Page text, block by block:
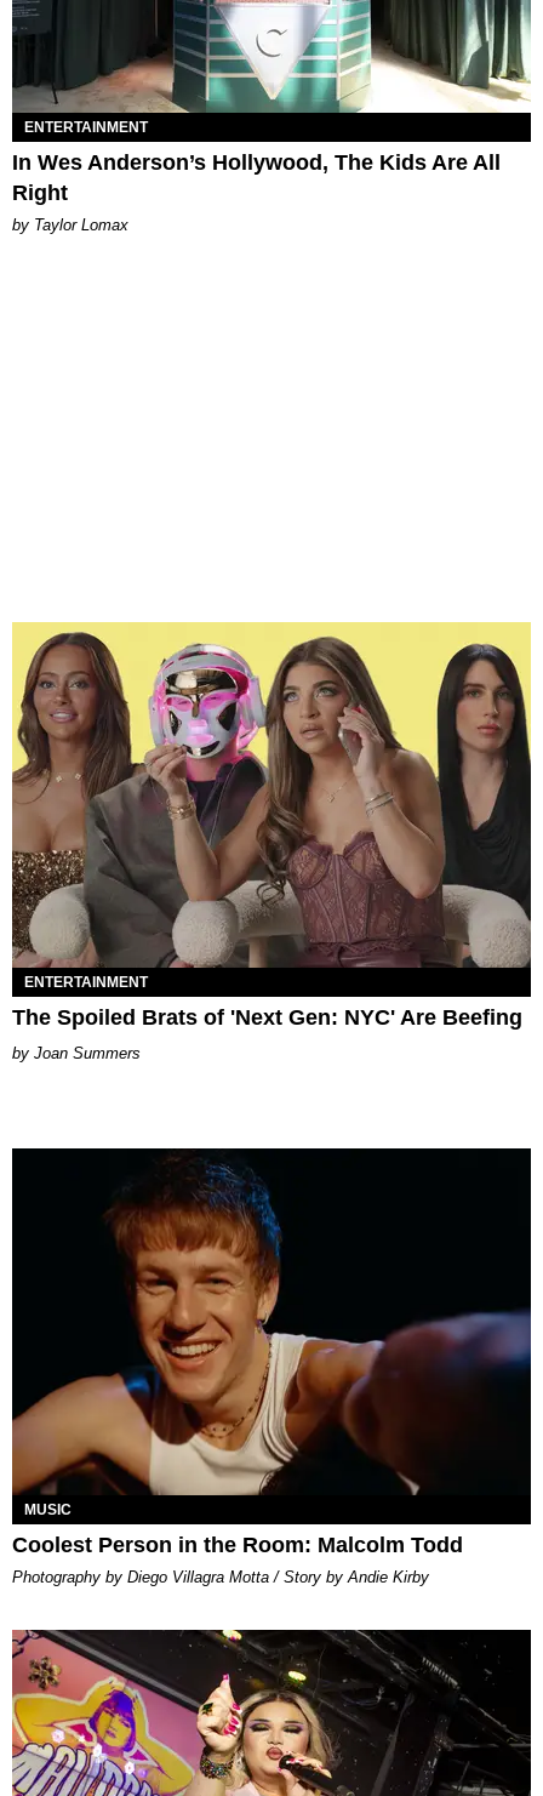
ENTERTAINMENT
In Wes Anderson’s Hollywood, The Kids Are All
Right
by Taylor Lomax
ENTERTAINMENT
The Spoiled Brats of 'Next Gen: NYC' Are Beefing
Joan Summers
MUSIC
Coolest Person in the Room: Malcolm Todd
Photography by Diego Villagra Motta / Story by Andie Kirby